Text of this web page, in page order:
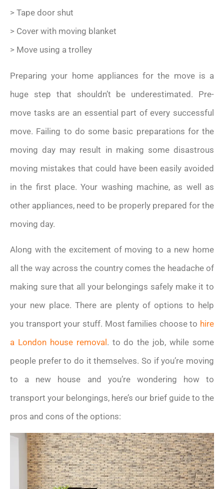
> Tape door shut
> Cover with moving blanket
> Move using a trolley
Preparing your home appliances for the move is a
huge step that shouldn’t be underestimated. Pre-
move tasks are an essential part of every successful
move. Failing to do some basic preparations for the
moving day may result in making some disastrous
moving mistakes that could have been easily avoided
in the first place. Your washing machine, as well as
other appliances, need to be properly prepared for the
moving day.
Along with the excitement of moving to a new home
all the way across the country comes the headache of
making sure that all your belongings safely make it to
your new place. There are plenty of options to help
you transport your stuff. Most families choose to hire
a London house removal. to do the job, while some
people prefer to do it themselves. So if you’re moving
to a new house and you’re wondering how to
transport your belongings, here’s our brief guide to the
pros and cons of the options: